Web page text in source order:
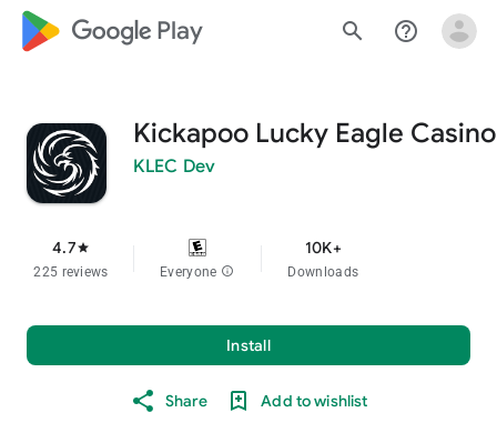
google_logo Play search help_outline
Kickapoo Lucky Eagle Casino
KLEC Dev
4.7star
225 reviews Everyone info
10K+
Downloads
Install
Share Add to wishlist